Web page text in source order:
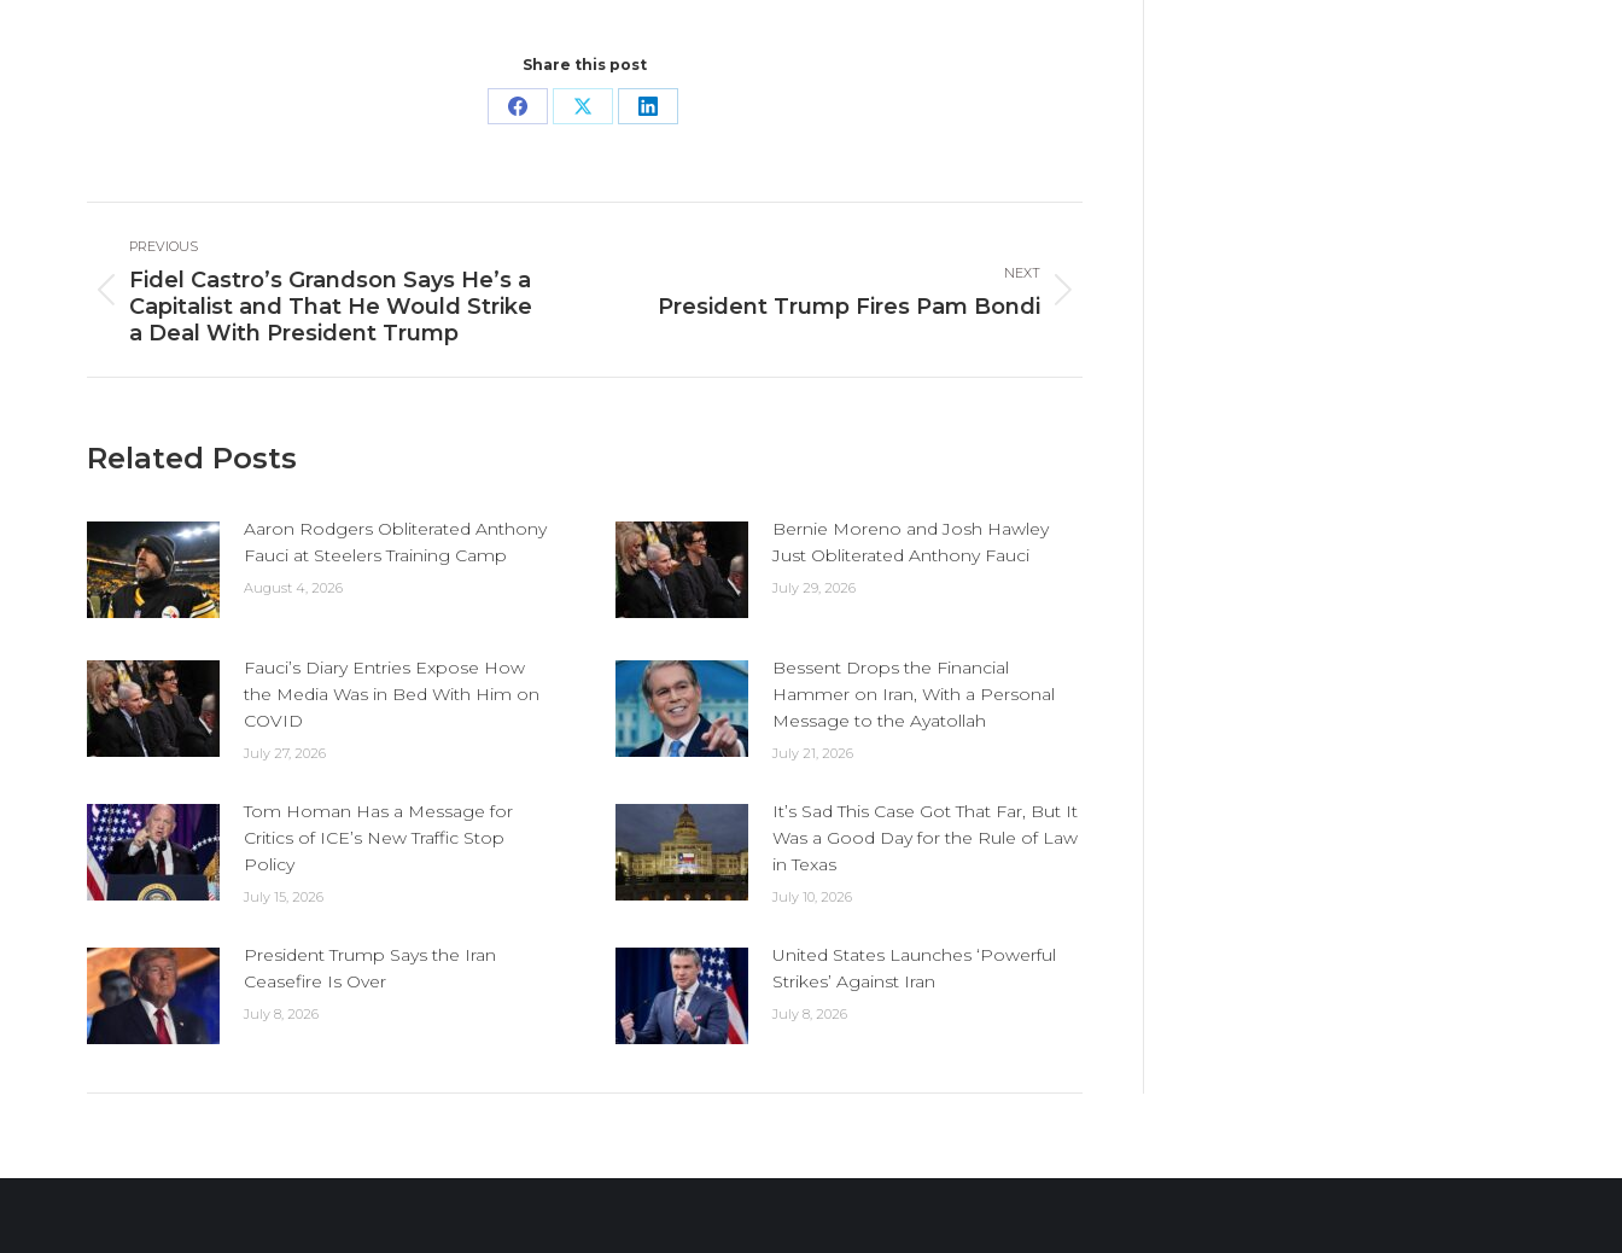
Share this post
Share Share Share
navigation
PREVIOUS
Previous
post:
Fidel Castro’s Grandson Says He’s a
Capitalist and That He Would Strike
a Deal With President Trump
NEXT
President Trump Fires Pam Bondi
Related Posts
Aaron Rodgers Obliterated Anthony
Fauci at Steelers Training Camp
August 4, 2026
Bernie Moreno and Josh Hawley
Just Obliterated Anthony Fauci
July 29, 2026
Fauci’s Diary Entries Expose How
the Media Was in Bed With Him on
COVID
July 27, 2026
Bessent Drops the Financial
Hammer on Iran, With a Personal
Message to the Ayatollah
July 21, 2026
Tom Homan Has a Message for
Critics of ICE’s New Traffic Stop
Policy
July 15, 2026
It’s Sad This Case Got That Far, But It
Was a Good Day for the Rule of Law
in Texas
July 10, 2026
President Trump Says the Iran
Ceasefire Is Over
July 8, 2026
United States Launches ‘Powerful
Strikes’ Against Iran
July 8, 2026